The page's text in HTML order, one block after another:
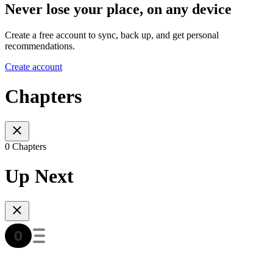
Never lose your place, on any device
Create a free account to sync, back up, and get personal
recommendations.
Create account
Chapters
0 Chapters
Up Next